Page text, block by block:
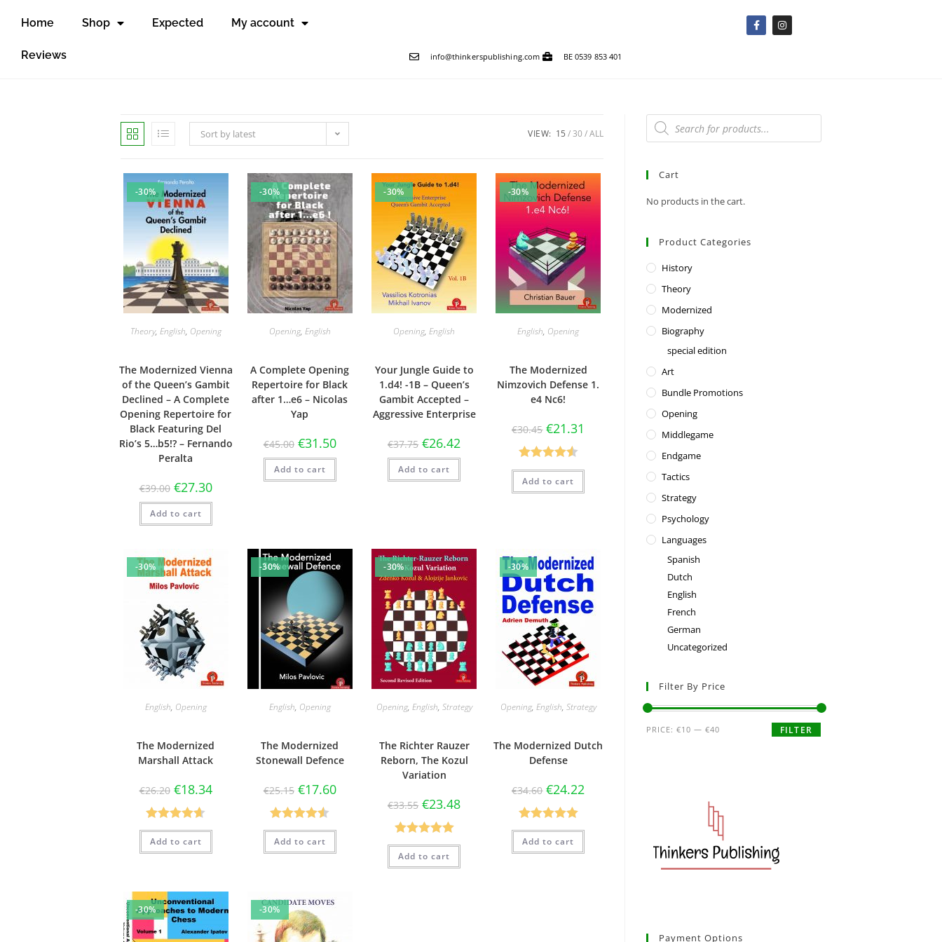
Home Shop Expected My account
Reviews info@thinkerspublishing.com BE 0539 853 401
Sort by latest VIEW: 15 30 ALL
-30%
Theory, English, Opening
The Modernized Vienna
of the Queen’s Gambit
Declined – A Complete
Opening Repertoire for
Black Featuring Del
Rio’s 5…b5!? – Fernando
Peralta
€39.00 €27.30
Add to cart
-30%
Opening, English
A Complete Opening
Repertoire for Black
after 1…e6 – Nicolas
Yap
€45.00 €31.50
Add to cart
-30%
Opening,English
Your Jungle Guide to
1.d4! -1B – Queen’s
Gambit Accepted –
Aggressive Enterprise
€37.75 €26.42
Add to cart
-30%
English, Opening
The Modernized
Nimzovich Defense 1.
e4 Nc6!
€30.45 €21.31
Rated4.57
out of 5
Add to cart
-30%
English, Opening
The Modernized
Marshall Attack
€26.20 €18.34
Rated4.67
out of 5
Add to cart
-30%
English, Opening
The Modernized
Stonewall Defence
€25.15 €17.60
Rated4.50
out of 5
Add to cart
-30%
Opening, English, Strategy
The Richter Rauzer
Reborn, The Kozul
Variation
€33.55 €23.48
Rated5.00
out of 5
Add to cart
-30%
Opening, English, Strategy
The Modernized Dutch
Defense
€34.60 €24.22
Rated5.00
out of 5
Add to cart
-30% -30%
Cart
No products in the cart.
Product Categories
History
Theory
Modernized
Biography
special edition
Art
Bundle Promotions
Opening
Middlegame
Endgame
Tactics
Strategy
Psychology
Languages
Spanish
Dutch
English
French
German
Uncategorized
Filter By Price
FILTER
PRICE: €10 — €40
Payment Options